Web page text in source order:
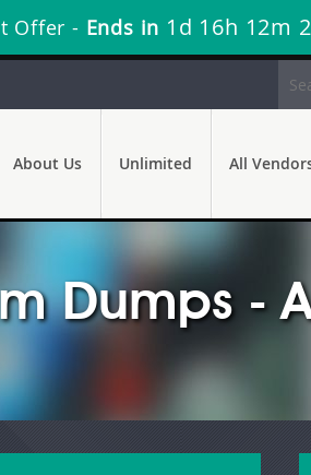
Offer - Ends in 1d 16h 12m
About Us Unlimited All
Dumps -